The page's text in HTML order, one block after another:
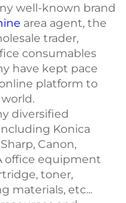
well-known brand
area agent, the
trader,
consumables
have kept pace
platform to
diversified
Konica
Canon,
office equipment
toner,
materials, etc...